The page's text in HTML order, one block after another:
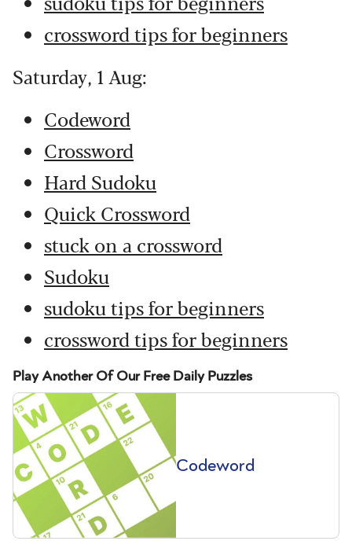
crossword tips for beginners
Saturday, 1 Aug:
Codeword
Crossword
Hard Sudoku
Quick Crossword
stuck on a crossword
Sudoku
sudoku tips for beginners
crossword tips for beginners
Play Another Of Our Free Daily Puzzles
Codeword